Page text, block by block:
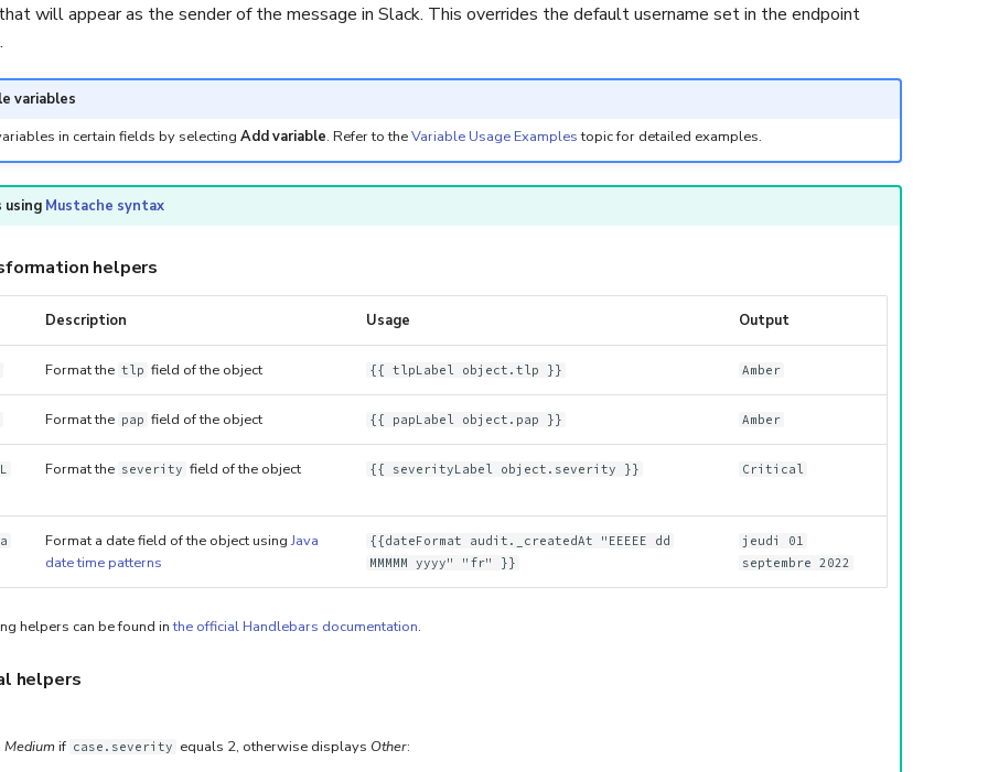
will appear as the sender of the message in Slack. This overrides the default username set in the endpoint
variables
in certain fields by selecting Add variable. Refer to theVariable Usage Examplestopic for detailed examples.
using Mustache syntax
helpers
Description Usage Output
Format the tlp field of the object {{ tlpLabel object.tlp }} Amber
Format the pap field of the object {{ papLabel object.pap }} Amber
Format the severity field of the object {{ severityLabel object.severity }} Critical
Format a date field of the object usingJava
date time patterns
{{dateFormat audit._createdAt "EEEEE dd
MMMMM yyyy" "fr" }}
jeudi 01
septembre 2022
helpers can be found inthe official Handlebars documentation.
helpers
Mediumif case.severity equals 2, otherwise displays Other: